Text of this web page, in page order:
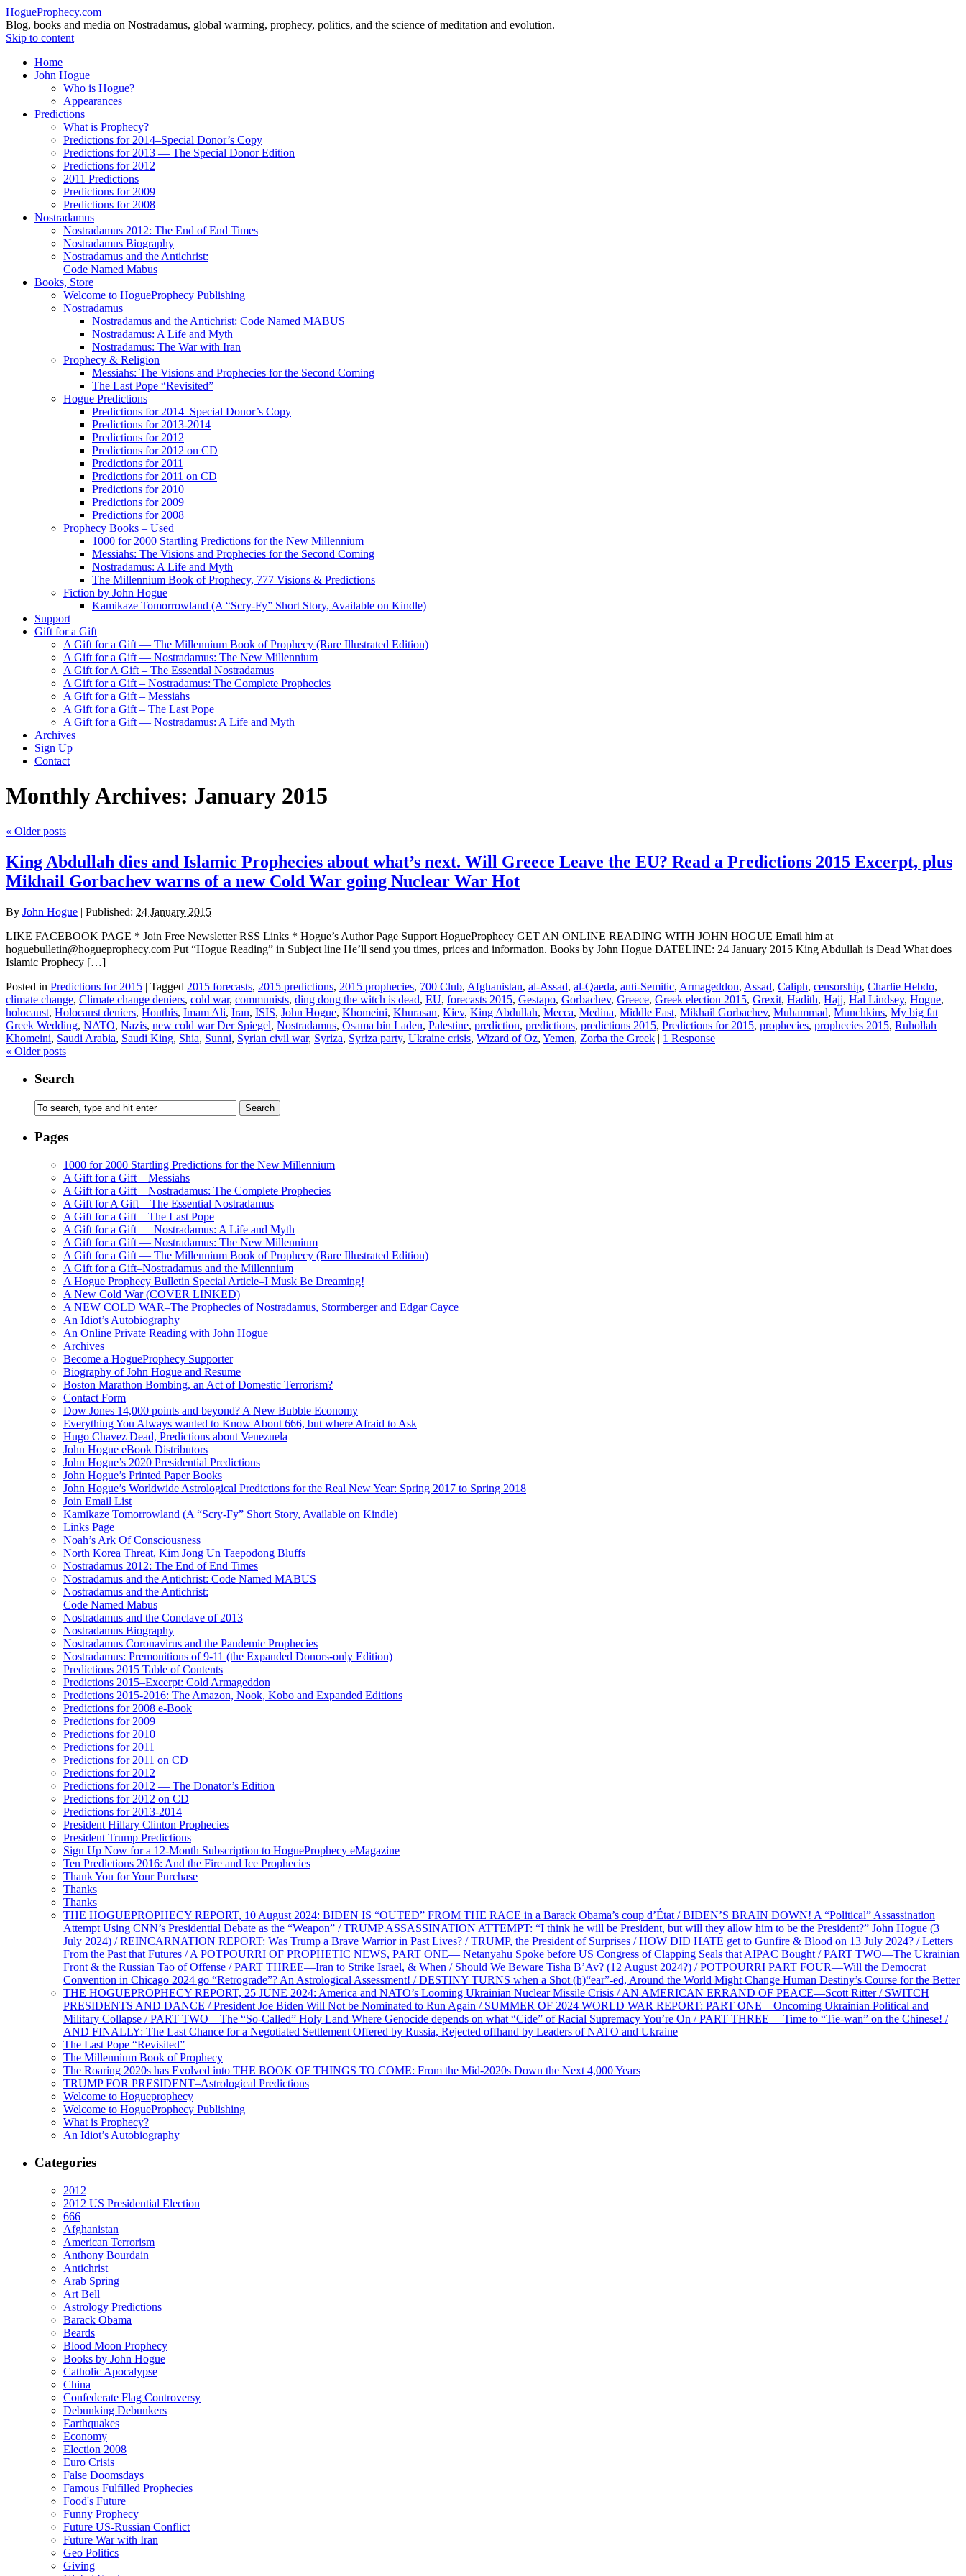
HogueProphecy.com
Blog, books and media on Nostradamus, global warming, prophecy, politics, and the science of meditation and evolution.
Skip to content
Home
John Hogue
Who is Hogue?
Appearances
Predictions
What is Prophecy?
Predictions for 2014–Special Donor’s Copy
Predictions for 2013 — The Special Donor Edition
Predictions for 2012
2011 Predictions
Predictions for 2009
Predictions for 2008
Nostradamus
Nostradamus 2012: The End of End Times
Nostradamus Biography
Nostradamus and the Antichrist:
Code Named Mabus
Books, Store
Welcome to HogueProphecy Publishing
Nostradamus
Nostradamus and the Antichrist: Code Named MABUS
Nostradamus: A Life and Myth
Nostradamus: The War with Iran
Prophecy & Religion
Messiahs: The Visions and Prophecies for the Second Coming
The Last Pope “Revisited”
Hogue Predictions
Predictions for 2014–Special Donor’s Copy
Predictions for 2013-2014
Predictions for 2012
Predictions for 2012 on CD
Predictions for 2011
Predictions for 2011 on CD
Predictions for 2010
Predictions for 2009
Predictions for 2008
Prophecy Books – Used
1000 for 2000 Startling Predictions for the New Millennium
Messiahs: The Visions and Prophecies for the Second Coming
Nostradamus: A Life and Myth
The Millennium Book of Prophecy, 777 Visions & Predictions
Fiction by John Hogue
Kamikaze Tomorrowland (A “Scry-Fy” Short Story, Available on Kindle)
Support
Gift for a Gift
A Gift for a Gift — The Millennium Book of Prophecy (Rare Illustrated Edition)
A Gift for a Gift — Nostradamus: The New Millennium
A Gift for A Gift – The Essential Nostradamus
A Gift for a Gift – Nostradamus: The Complete Prophecies
A Gift for a Gift – Messiahs
A Gift for a Gift – The Last Pope
A Gift for a Gift — Nostradamus: A Life and Myth
Archives
Sign Up
Contact
Monthly Archives: January 2015
« Older posts
King Abdullah dies and Islamic Prophecies about what’s next. Will Greece Leave the EU? Read a Predictions 2015 Excerpt, plus
Mikhail Gorbachev warns of a new Cold War going Nuclear War Hot
By John Hogue | Published: 24 January 2015
LIKE FACEBOOK PAGE * Join Free Newsletter RSS Links * Hogue’s Author Page Support HogueProphecy GET AN ONLINE READING WITH JOHN HOGUE Email him at
hoguebulletin@hogueprophecy.com Put “Hogue Reading” in Subject line He’ll send you times, prices and information. Books by John Hogue DATELINE: 24 January 2015 King Abdullah is Dead What does
Islamic Prophecy […]
Posted in Predictions for 2015 | Tagged 2015 forecasts, 2015 predictions, 2015 prophecies, 700 Club, Afghanistan, al-Assad, al-Qaeda, anti-Semitic, Armageddon, Assad, Caliph, censorship, Charlie Hebdo,
climate change, Climate change deniers, cold war, communists, ding dong the witch is dead, EU, forecasts 2015, Gestapo, Gorbachev, Greece, Greek election 2015, Grexit, Hadith, Hajj, Hal Lindsey, Hogue,
holocaust, Holocaust deniers, Houthis, Imam Ali, Iran, ISIS, John Hogue, Khomeini, Khurasan, Kiev, King Abdullah, Mecca, Medina, Middle East, Mikhail Gorbachev, Muhammad, Munchkins, My big fat
Greek Wedding, NATO, Nazis, new cold war Der Spiegel, Nostradamus, Osama bin Laden, Palestine, prediction, predictions, predictions 2015, Predictions for 2015, prophecies, prophecies 2015, Ruhollah
Khomeini, Saudi Arabia, Saudi King, Shia, Sunni, Syrian civil war, Syriza, Syriza party, Ukraine crisis, Wizard of Oz, Yemen, Zorba the Greek | 1 Response
« Older posts
Search
Pages
1000 for 2000 Startling Predictions for the New Millennium
A Gift for a Gift – Messiahs
A Gift for a Gift – Nostradamus: The Complete Prophecies
A Gift for A Gift – The Essential Nostradamus
A Gift for a Gift – The Last Pope
A Gift for a Gift — Nostradamus: A Life and Myth
A Gift for a Gift — Nostradamus: The New Millennium
A Gift for a Gift — The Millennium Book of Prophecy (Rare Illustrated Edition)
A Gift for a Gift–Nostradamus and the Millennium
A Hogue Prophecy Bulletin Special Article–I Musk Be Dreaming!
A New Cold War (COVER LINKED)
A NEW COLD WAR–The Prophecies of Nostradamus, Stormberger and Edgar Cayce
An Idiot’s Autobiography
An Online Private Reading with John Hogue
Archives
Become a HogueProphecy Supporter
Biography of John Hogue and Resume
Boston Marathon Bombing, an Act of Domestic Terrorism?
Contact Form
Dow Jones 14,000 points and beyond? A New Bubble Economy
Everything You Always wanted to Know About 666, but where Afraid to Ask
Hugo Chavez Dead, Predictions about Venezuela
John Hogue eBook Distributors
John Hogue’s 2020 Presidential Predictions
John Hogue’s Printed Paper Books
John Hogue’s Worldwide Astrological Predictions for the Real New Year: Spring 2017 to Spring 2018
Join Email List
Kamikaze Tomorrowland (A “Scry-Fy” Short Story, Available on Kindle)
Links Page
Noah’s Ark Of Consciousness
North Korea Threat, Kim Jong Un Taepodong Bluffs
Nostradamus 2012: The End of End Times
Nostradamus and the Antichrist: Code Named MABUS
Nostradamus and the Antichrist:
Code Named Mabus
Nostradamus and the Conclave of 2013
Nostradamus Biography
Nostradamus Coronavirus and the Pandemic Prophecies
Nostradamus: Premonitions of 9-11 (the Expanded Donors-only Edition)
Predictions 2015 Table of Contents
Predictions 2015–Excerpt: Cold Armageddon
Predictions 2015-2016: The Amazon, Nook, Kobo and Expanded Editions
Predictions for 2008 e-Book
Predictions for 2009
Predictions for 2010
Predictions for 2011
Predictions for 2011 on CD
Predictions for 2012
Predictions for 2012 — The Donator’s Edition
Predictions for 2012 on CD
Predictions for 2013-2014
President Hillary Clinton Prophecies
President Trump Predictions
Sign Up Now for a 12-Month Subscription to HogueProphecy eMagazine
Ten Predictions 2016: And the Fire and Ice Prophecies
Thank You for Your Purchase
Thanks
Thanks
THE HOGUEPROPHECY REPORT, 10 August 2024: BIDEN IS “OUTED” FROM THE RACE in a Barack Obama’s coup d’État / BIDEN’S BRAIN DOWN! A “Political” Assassination
Attempt Using CNN’s Presidential Debate as the “Weapon” / TRUMP ASSASSINATION ATTEMPT: “I think he will be President, but will they allow him to be the President?” John Hogue (3
July 2024) / REINCARNATION REPORT: Was Trump a Brave Warrior in Past Lives? / TRUMP, the President of Surprises / HOW DID HATE get to Gunfire & Blood on 13 July 2024? / Letters
From the Past that Futures / A POTPOURRI OF PROPHETIC NEWS, PART ONE— Netanyahu Spoke before US Congress of Clapping Seals that AIPAC Bought / PART TWO—The Ukrainian
Front & the Russian Tao of Offense / PART THREE—Iran to Strike Israel, & When / Should We Beware Tisha B’Av? (12 August 2024?) / POTPOURRI PART FOUR—Will the Democrat
Convention in Chicago 2024 go “Retrograde”? An Astrological Assessment! / DESTINY TURNS when a Shot (h)“ear”-ed, Around the World Might Change Human Destiny’s Course for the Better
THE HOGUEPROPHECY REPORT, 25 JUNE 2024: America and NATO’s Looming Ukrainian Nuclear Missile Crisis / AN AMERICAN ERRAND OF PEACE—Scott Ritter / SWITCH
PRESIDENTS AND DANCE / President Joe Biden Will Not be Nominated to Run Again / SUMMER OF 2024 WORLD WAR REPORT: PART ONE—Oncoming Ukrainian Political and
Military Collapse / PART TWO—The “So-Called” Holy Land Where Genocide depends on what “Cide” of Racial Supremacy You’re On / PART THREE— Time to “Tie-wan” on the Chinese! /
AND FINALLY: The Last Chance for a Negotiated Settlement Offered by Russia, Rejected offhand by Leaders of NATO and Ukraine
The Last Pope “Revisited”
The Millennium Book of Prophecy
The Roaring 2020s has Evolved into THE BOOK OF THINGS TO COME: From the Mid-2020s Down the Next 4,000 Years
TRUMP FOR PRESIDENT–Astrological Predictions
Welcome to Hogueprophecy
Welcome to HogueProphecy Publishing
What is Prophecy?
An Idiot’s Autobiography
Categories
2012
2012 US Presidential Election
666
Afghanistan
American Terrorism
Anthony Bourdain
Antichrist
Arab Spring
Art Bell
Astrology Predictions
Barack Obama
Beards
Blood Moon Prophecy
Books by John Hogue
Catholic Apocalypse
China
Confederate Flag Controversy
Debunking Debunkers
Earthquakes
Economy
Election 2008
Euro Crisis
False Doomsdays
Famous Fulfilled Prophecies
Food's Future
Funny Prophecy
Future US-Russian Conflict
Future War with Iran
Geo Politics
Giving